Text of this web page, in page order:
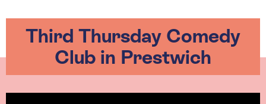
Third Thursday Comedy
Club in Prestwich